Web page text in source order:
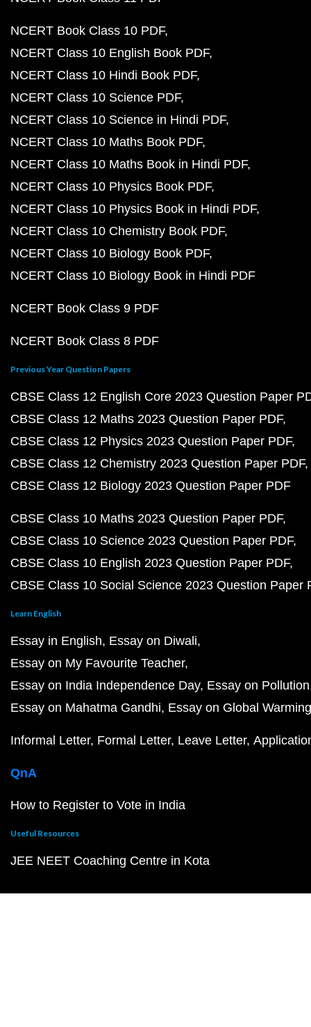
NCERT Book Class 10 PDF
NCERT Class 10 English Book PDF
NCERT Class 10 Hindi Book PDF
NCERT Class 10 Science PDF
NCERT Class 10 Science in Hindi PDF
NCERT Class 10 Maths Book PDF
NCERT Class 10 Maths Book in Hindi PDF
NCERT Class 10 Physics Book PDF
NCERT Class 10 Physics Book in Hindi PDF
NCERT Class 10 Chemistry Book PDF
NCERT Class 10 Biology Book PDF
NCERT Class 10 Biology Book in Hindi PDF
NCERT Book Class 9 PDF
NCERT Book Class 8 PDF
Previous Year Question Papers
CBSE Class 12 English Core 2023 Question Paper
CBSE Class 12 Maths 2023 Question Paper PDF
CBSE Class 12 Physics 2023 Question Paper PDF
CBSE Class 12 Chemistry 2023 Question Paper PDF
CBSE Class 12 Biology 2023 Question Paper PDF
CBSE Class 10 Maths 2023 Question Paper PDF
CBSE Class 10 Science 2023 Question Paper PDF
CBSE Class 10 English 2023 Question Paper PDF
CBSE Class 10 Social Science 2023 Question Paper
Learn English
Essay in English Essay on Diwali
Essay on My Favourite Teacher
Essay on India Independence Day Essay on Pollution
Essay on Mahatma Gandhi Essay on Global Warming
Informal Letter Formal Letter Leave Letter
QnA
How to Register to Vote in India
Useful Resources
JEE NEET Coaching Centre in Kota